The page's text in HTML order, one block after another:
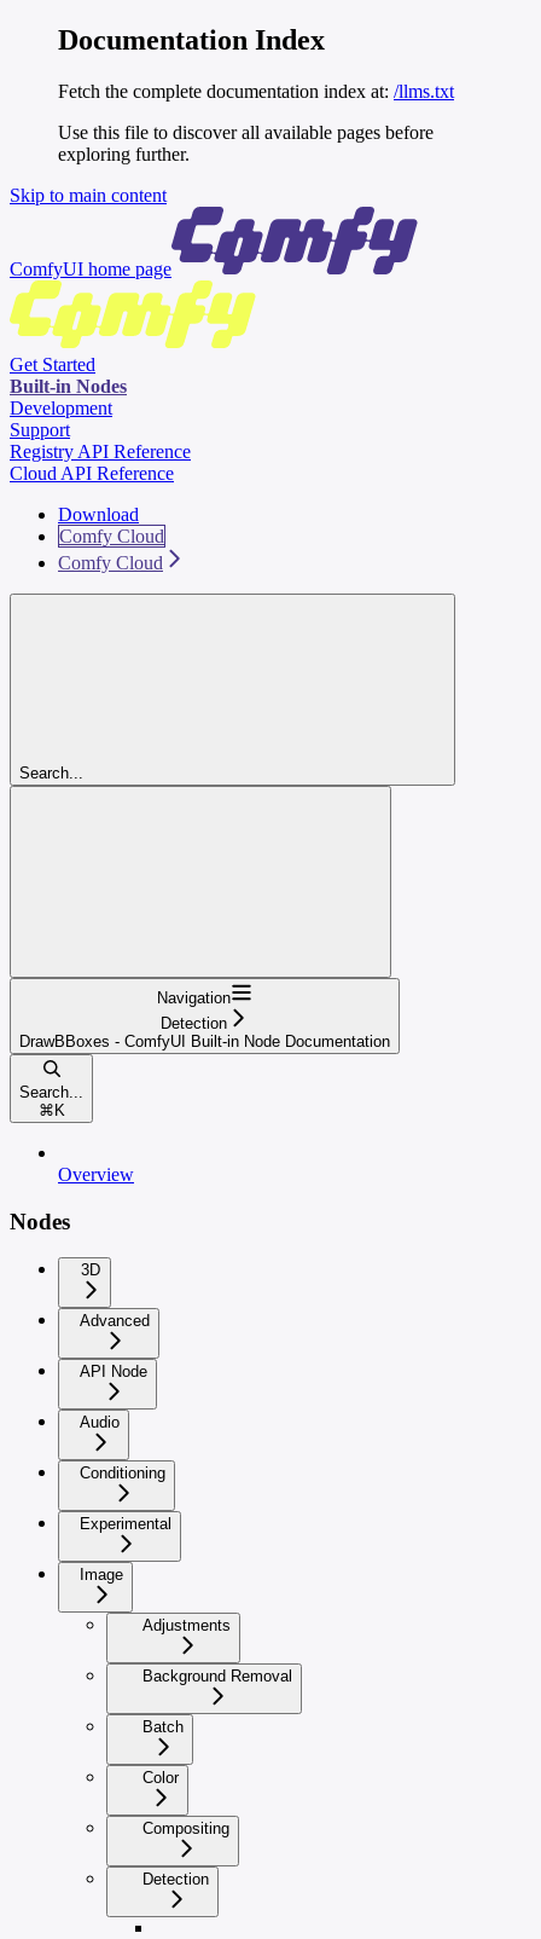
Documentation Index
Fetch the complete documentation index at: /llms.txt
Use this file to discover all available pages before
exploring further.
Skip to main content
ComfyUI home page
Get Started
Built-in Nodes
Development
Support
Registry API Reference
Cloud API Reference
Download
Comfy Cloud
Comfy Cloud
Search...
Navigation
Detection
DrawBBoxes - ComfyUI Built-in Node Documentation
Search...
⌘ K
Overview
Nodes
3D
Advanced
API Node
Audio
Conditioning
Experimental
Image
Adjustments
Background Removal
Batch
Color
Compositing
Detection